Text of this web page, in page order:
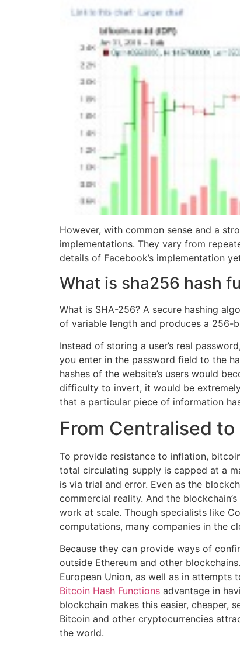
However, with common sense and a
implementations. They vary from
details of Facebook’s implementation
What is sha256 hash
What is SHA-256? A secure hashing
of variable length and produces a 256-
Instead of storing a user’s real
you enter in the password field to the
hashes of the website’s users would
difficulty to invert, it would be
that a particular piece of information
From Centralised
To provide resistance to inflation,
total circulating supply is capped at a
is via trial and error. Even as the
commercial reality. And the
work at scale. Though specialists like
computations, many companies in the
Because they can provide ways of
outside Ethereum and other
European Union, as well as in
Bitcoin Hash Functions advantage in
blockchain makes this easier, cheaper,
Bitcoin and other cryptocurrencies
the world.